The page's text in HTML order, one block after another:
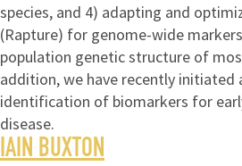
species, and 4) adapting and
(Rapture) for genome-wide
population genetic structure of
addition, we have recently
identification of biomarkers for
disease.
IAIN BUXTON